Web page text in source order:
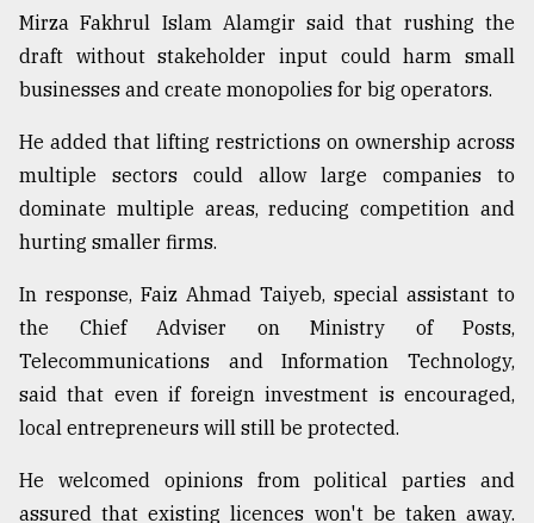
Mirza Fakhrul Islam Alamgir said that rushing the
draft without stakeholder input could harm small
businesses and create monopolies for big operators.
He added that lifting restrictions on ownership across
multiple sectors could allow large companies to
dominate multiple areas, reducing competition and
hurting smaller firms.
In response, Faiz Ahmad Taiyeb, special assistant to
the Chief Adviser on Ministry of Posts,
Telecommunications and Information Technology,
said that even if foreign investment is encouraged,
local entrepreneurs will still be protected.
He welcomed opinions from political parties and
assured that existing licences won't be taken away.